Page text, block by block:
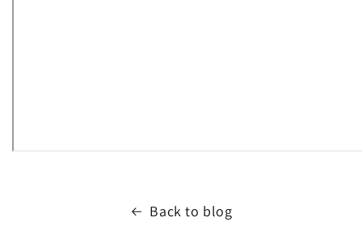
Back to blog